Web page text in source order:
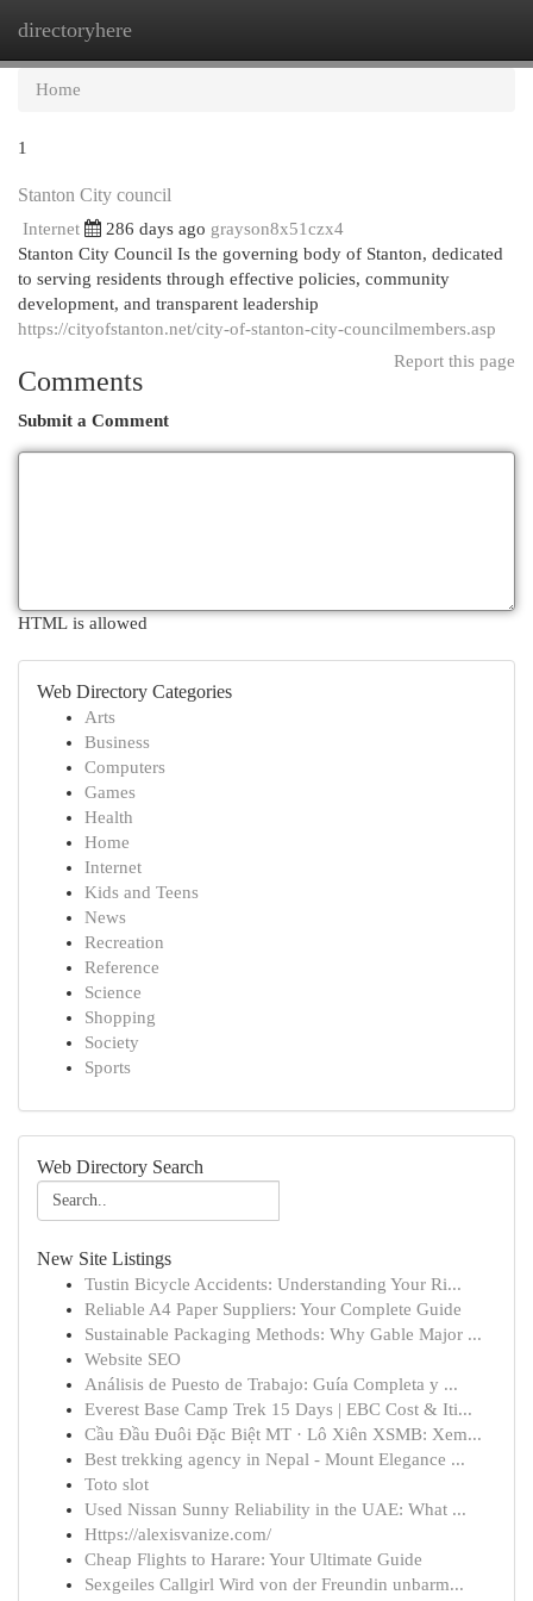
directoryhere
Home
1
Stanton City council
Internet 286 days ago grayson8x51czx4
Stanton City Council Is the governing body of Stanton, dedicated
to serving residents through effective policies, community
development, and transparent leadership
https://cityofstanton.net/city-of-stanton-city-councilmembers.asp
Report this page
Comments
Submit a Comment
HTML is allowed
Web Directory Categories
Arts
Business
Computers
Games
Health
Home
Internet
Kids and Teens
News
Recreation
Reference
Science
Shopping
Society
Sports
Web Directory Search
New Site Listings
Tustin Bicycle Accidents: Understanding Your Ri...
Reliable A4 Paper Suppliers: Your Complete Guide
Sustainable Packaging Methods: Why Gable Major ...
Website SEO
Análisis de Puesto de Trabajo: Guía Completa y ...
Everest Base Camp Trek 15 Days | EBC Cost & Iti...
Cầu Đầu Đuôi Đặc Biệt MT · Lô Xiên XSMB: Xem...
Best trekking agency in Nepal - Mount Elegance ...
Toto slot
Used Nissan Sunny Reliability in the UAE: What ...
Https://alexisvanize.com/
Cheap Flights to Harare: Your Ultimate Guide
Sexgeiles Callgirl Wird von der Freundin unbarm...